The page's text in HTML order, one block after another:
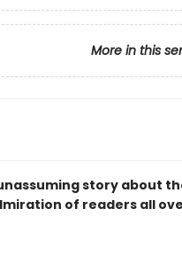
More in this
story about
of readers all